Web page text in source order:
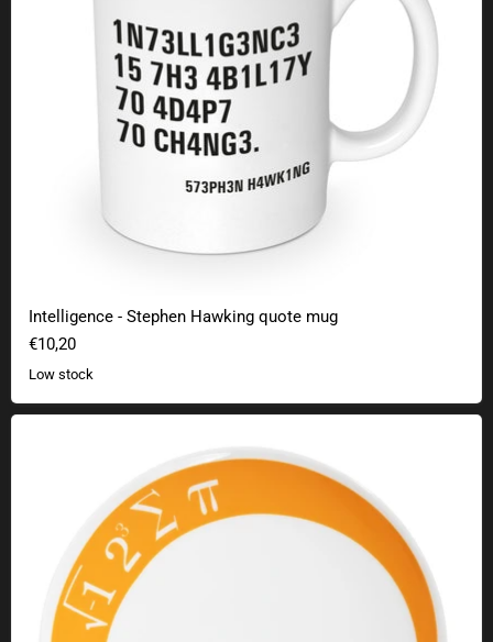
Intelligence - Stephen Hawking quote mug
€10,20
Low stock